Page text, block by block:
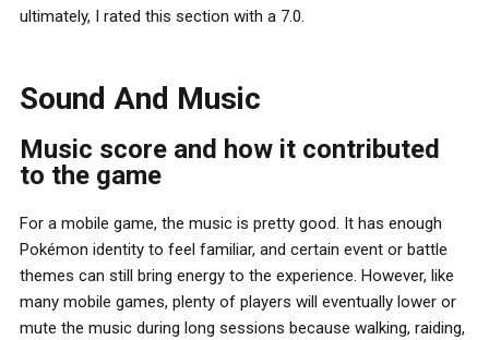
ultimately, I rated this section with a 7.0.
Sound And Music
Music score and how it contributed
to the game
For a mobile game, the music is pretty good. It has enough
Pokémon identity to feel familiar, and certain event or battle
themes can still bring energy to the experience. However, like
many mobile games, plenty of players will eventually lower or
mute the music during long sessions because walking, raiding,